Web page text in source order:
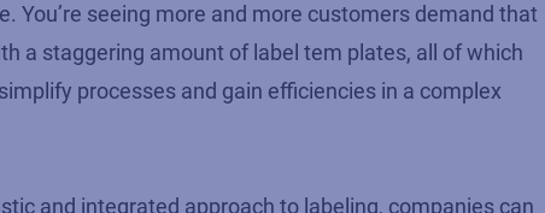
seeing more and more customers demand that
a staggering amount of label tem plates, all of which
processes and gain efficiencies in a complex
and integrated approach to labeling, companies can